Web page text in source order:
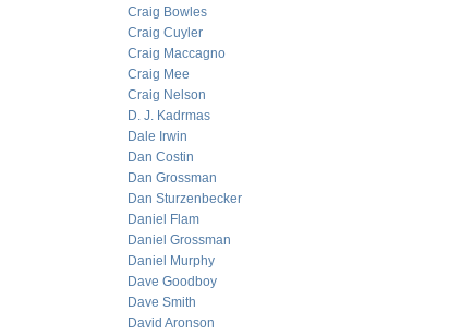
Craig Bowles
Craig Cuyler
Craig Maccagno
Craig Mee
Craig Nelson
D. J. Kadrmas
Dale Irwin
Dan Costin
Dan Grossman
Dan Sturzenbecker
Daniel Flam
Daniel Grossman
Daniel Murphy
Dave Goodboy
Dave Smith
David Aronson